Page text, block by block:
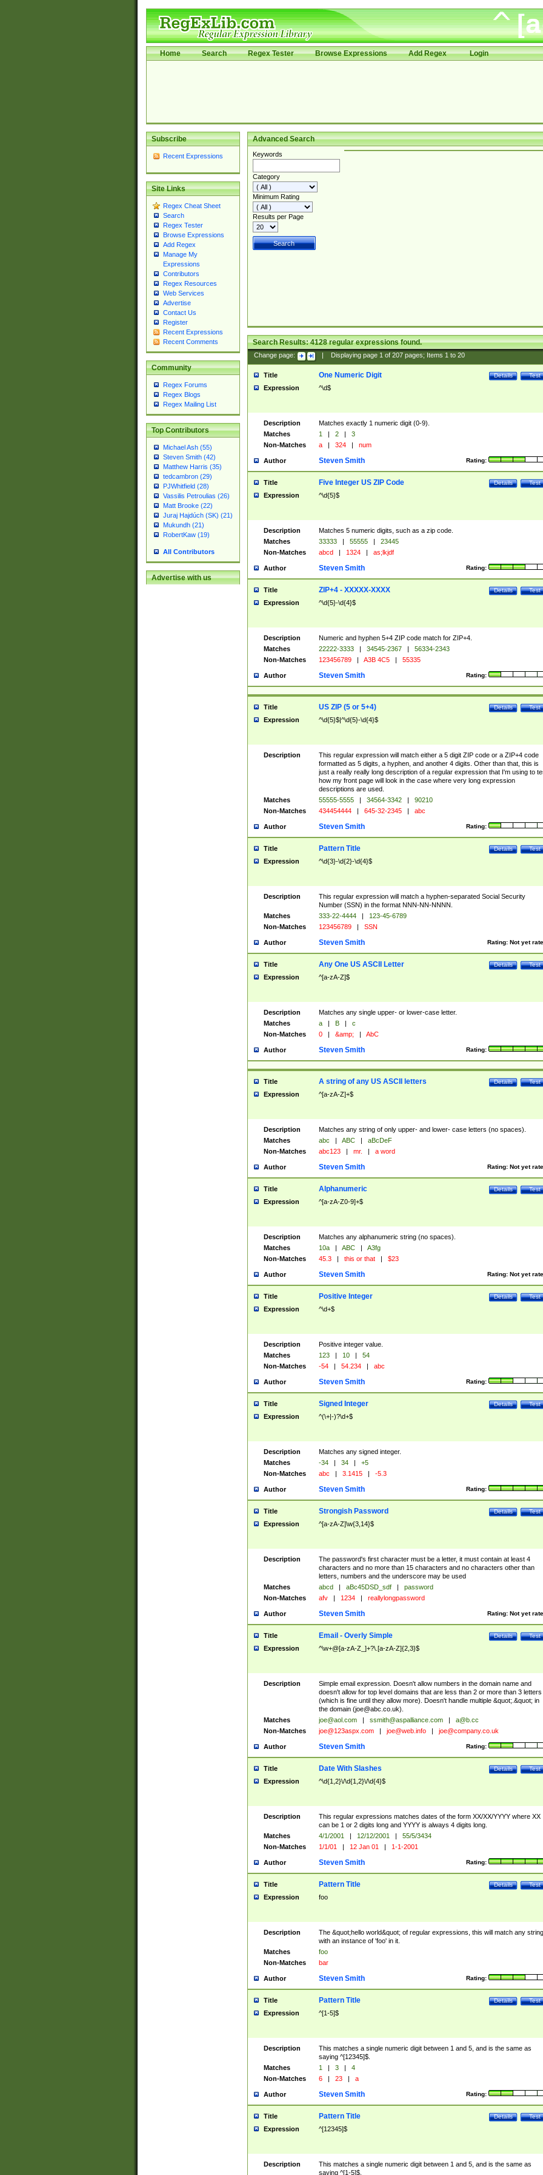
Home Search Regex Tester Browse Expressions Add Regex Login
Subscribe
Recent Expressions
Site Links
Regex Cheat Sheet
Search
Regex Tester
Browse Expressions
Add Regex
Manage My
Expressions
Contributors
Regex Resources
Web Services
Advertise
Contact Us
Register
Recent Expressions
Recent Comments
Community
Regex Forums
Regex Blogs
Regex Mailing List
Top Contributors
Michael Ash (55)
Steven Smith (42)
Matthew Harris (35)
tedcambron (29)
PJWhitfield (28)
Vassilis Petroulias (26)
Matt Brooke (22)
Juraj Hajdúch (SK) (21)
Mukundh (21)
RobertKaw (19)
All Contributors
Advertise with us
Advanced Search
Keywords
Category
Minimum Rating
Results per Page
Search Results:4128regular expressions found.
Change page: Displaying page 1of 207pages; Items 1to 20
Title Test
Details
One Numeric Digit
Expression ^\d$
Description
Matches exactly 1 numeric digit (0-9).
Matches
1 | 2 |
3
Non-Matches
a | 324 | num
Author Rating:
Steven Smith
Title Test
Details
Five Integer US ZIP Code
Expression ^\d{5}$
Description
Matches 5 numeric digits, such as a zip code.
Matches
33333 | 55555 |
23445
Non-Matches
abcd | 1324 | as;lkjdf
Author Rating:
Steven Smith
Title Test
Details
ZIP+4 - XXXXX-XXXX
Expression ^\d{5}-\d{4}$
Description
Numeric and hyphen 5+4 ZIP code match for ZIP+4.
Matches
22222-3333 | 34545-2367 |
56334-2343
Non-Matches
123456789 | A3B 4C5 | 55335
Author Rating:
Steven Smith
Title Test
Details
US ZIP (5 or 5+4)
Expression ^\d{5}$|^\d{5}-\d{4}$
Description
This regular expression will match either a 5 digit ZIP code or a ZIP+4 code
formatted as 5 digits, a hyphen, and another 4 digits. Other than that, this is
just a really really long description of a regular expression that I'm using to
how my front page will look in the case where very long expression
descriptions are used.
Matches
55555-5555 | 34564-3342 |
90210
Non-Matches
434454444 | 645-32-2345 | abc
Author Rating:
Steven Smith
Title Test
Details
Pattern Title
Expression ^\d{3}-\d{2}-\d{4}$
Description
This regular expression will match a hyphen-separated Social Security
Number (SSN) in the format NNN-NN-NNNN.
Matches
333-22-4444 |
123-45-6789
Non-Matches
123456789 | SSN
Author Rating: Not yet
Steven Smith
Title Test
Details
Any One US ASCII Letter
Expression ^[a-zA-Z]$
Description
Matches any single upper- or lower-case letter.
Matches
a | B |
c
Non-Matches
0 | &amp; | AbC
Author Rating:
Steven Smith
Title Test
Details
A string of any US ASCII letters
Expression ^[a-zA-Z]+$
Description
Matches any string of only upper- and lower- case letters (no spaces).
Matches
abc | ABC |
aBcDeF
Non-Matches
abc123 | mr. | a word
Author Rating: Not yet
Steven Smith
Title Test
Details
Alphanumeric
Expression ^[a-zA-Z0-9]+$
Description
Matches any alphanumeric string (no spaces).
Matches
10a | ABC |
A3fg
Non-Matches
45.3 | this or that | $23
Author Rating: Not yet
Steven Smith
Title Test
Details
Positive Integer
Expression ^\d+$
Description
Positive integer value.
Matches
123 | 10 |
54
Non-Matches
-54 | 54.234 | abc
Author Rating:
Steven Smith
Title Test
Details
Signed Integer
Expression ^(\+|-)?\d+$
Description
Matches any signed integer.
Matches
-34 | 34 |
+5
Non-Matches
abc | 3.1415 | -5.3
Author Rating:
Steven Smith
Title Test
Details
Strongish Password
Expression ^[a-zA-Z]\w{3,14}$
Description
The password's first character must be a letter, it must contain at least 4
characters and no more than 15 characters and no characters other than
letters, numbers and the underscore may be used
Matches
abcd | aBc45DSD_sdf |
password
Non-Matches
afv | 1234 | reallylongpassword
Author Rating: Not yet
Steven Smith
Title Test
Details
Email - Overly Simple
Expression ^\w+@[a-zA-Z_]+?\.[a-zA-Z]{2,3}$
Description
Simple email expression. Doesn't allow numbers in the domain name and
doesn't allow for top level domains that are less than 2 or more than 3 letters
(which is fine until they allow more). Doesn't handle multiple &quot;.&quot; in
the domain (joe@abc.co.uk).
Matches
joe@aol.com | ssmith@aspalliance.com |
a@b.cc
Non-Matches
joe@123aspx.com | joe@web.info | joe@company.co.uk
Author Rating:
Steven Smith
Title Test
Details
Date With Slashes
Expression ^\d{1,2}\/\d{1,2}\/\d{4}$
Description
This regular expressions matches dates of the form XX/XX/YYYY where XX
can be 1 or 2 digits long and YYYY is always 4 digits long.
Matches
4/1/2001 | 12/12/2001 |
55/5/3434
Non-Matches
1/1/01 | 12 Jan 01 | 1-1-2001
Author Rating:
Steven Smith
Title Test
Details
Pattern Title
Expression foo
Description
The &quot;hello world&quot; of regular expressions, this will match any string
with an instance of 'foo' in it.
Matches
foo
Non-Matches
bar
Author Rating:
Steven Smith
Title Test
Details
Pattern Title
Expression ^[1-5]$
Description
This matches a single numeric digit between 1 and 5, and is the same as
saying ^[12345]$.
Matches
1 | 3 |
4
Non-Matches
6 | 23 | a
Author Rating:
Steven Smith
Title Test
Details
Pattern Title
Expression ^[12345]$
Description
This matches a single numeric digit between 1 and 5, and is the same as
saying ^[1-5]$.